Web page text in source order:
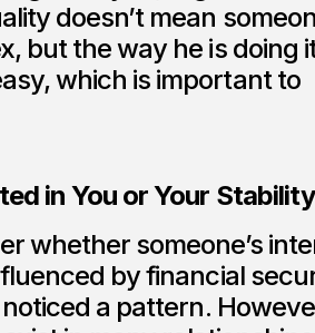
doesn’t mean
but the way he is doing
which is important to
in You or Your
whether someone’s
by financial
a pattern.